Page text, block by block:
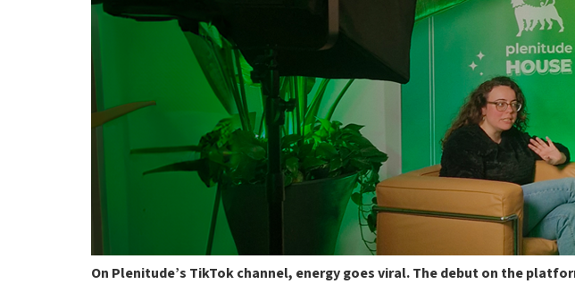
On Plenitude’s TikTok channel, energy goes viral. The debut on the